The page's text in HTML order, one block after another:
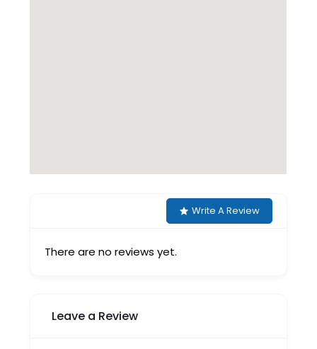
Write A Review
There are no reviews yet.
Leave a Review